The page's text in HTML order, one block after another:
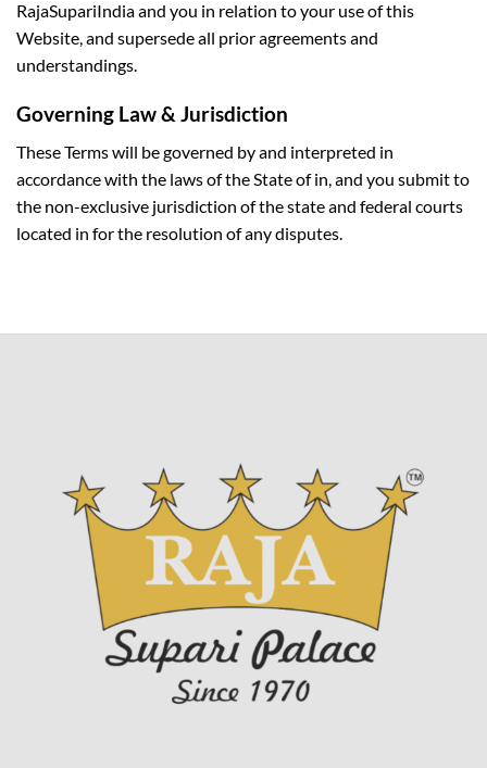
RajaSupariIndia and you in relation to your use of this
Website, and supersede all prior agreements and
understandings.
Governing Law & Jurisdiction
These Terms will be governed by and interpreted in
accordance with the laws of the State of in, and you submit to
the non-exclusive jurisdiction of the state and federal courts
located in for the resolution of any disputes.